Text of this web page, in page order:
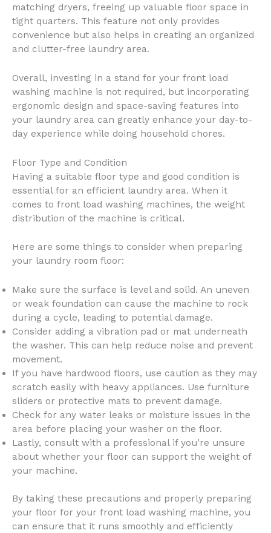
matching dryers, freeing up valuable floor space in
tight quarters. This feature not only provides
convenience but also helps in creating an organized
and clutter-free laundry area.
Overall, investing in a stand for your front load
washing machine is not required, but incorporating
ergonomic design and space-saving features into
your laundry area can greatly enhance your day-to-
day experience while doing household chores.
Floor Type and Condition
Having a suitable floor type and good condition is
essential for an efficient laundry area. When it
comes to front load washing machines, the weight
distribution of the machine is critical.
Here are some things to consider when preparing
your laundry room floor:
Make sure the surface is level and solid. An uneven
or weak foundation can cause the machine to rock
during a cycle, leading to potential damage.
Consider adding a vibration pad or mat underneath
the washer. This can help reduce noise and prevent
movement.
If you have hardwood floors, use caution as they may
scratch easily with heavy appliances. Use furniture
sliders or protective mats to prevent damage.
Check for any water leaks or moisture issues in the
area before placing your washer on the floor.
Lastly, consult with a professional if you’re unsure
about whether your floor can support the weight of
your machine.
By taking these precautions and properly preparing
your floor for your front load washing machine, you
can ensure that it runs smoothly and efficiently